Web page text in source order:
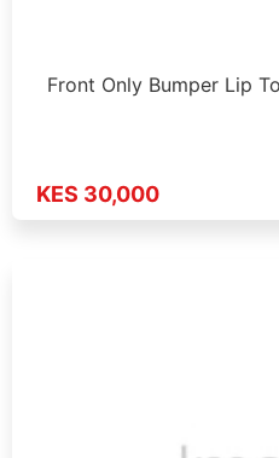
Front Only Bumper Lip
KES 30,000